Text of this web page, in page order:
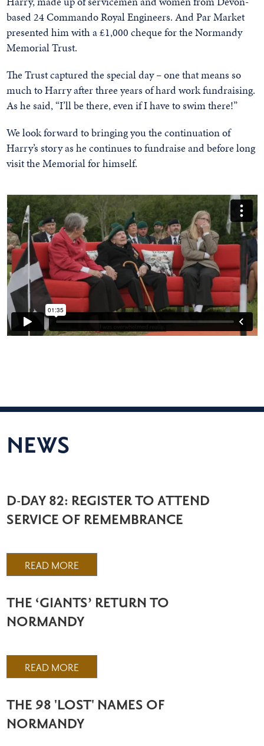
based 24 Commando Royal Engineers. And Par Market
presented him with a £1,000 cheque for the Normandy
Memorial Trust.
The Trust captured the special day – one that means so
much to Harry after three years of hard work fundraising.
As he said, “I’ll be there, even if I have to swim there!”
We look forward to bringing you the continuation of
Harry’s story as he continues to fundraise and before long
visit the Memorial for himself.
NEWS
D-DAY 82: REGISTER TO ATTEND
SERVICE OF REMEMBRANCE
READ MORE
THE ‘GIANTS’ RETURN TO
NORMANDY
READ MORE
THE 98 'LOST' NAMES OF
NORMANDY